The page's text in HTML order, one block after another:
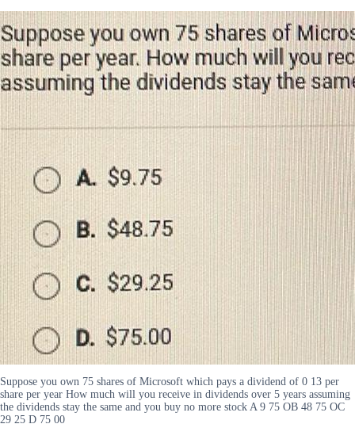
Suppose you own 75 shares of Microsoft which pays a dividend of 0 13 per
share per year How much will you receive in dividends over 5 years assuming
the dividends stay the same and you buy no more stock A 9 75 OB 48 75 OC
29 25 D 75 00